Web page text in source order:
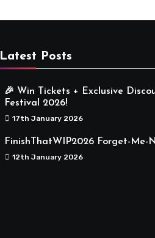
Latest Posts
🎉 Win Tickets + Exclusive
Festival 2026!
17th January 2026
FinishThatWIP2026 Forget-Me-
12th January 2026